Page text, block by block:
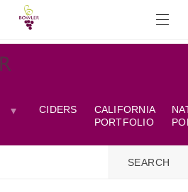
CIDERS
CALIFORNIA
PORTFOLIO